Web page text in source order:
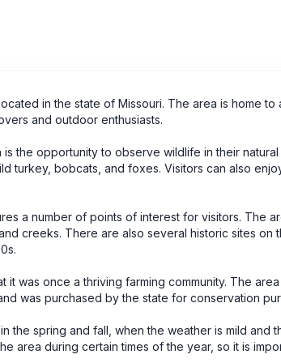
in the state of Missouri. The area is home
and outdoor enthusiasts.
the opportunity to observe wildlife in their
turkey, bobcats, and foxes. Visitors can also
a number of points of interest for visitors. The
creeks. There are also several historic sites on
was once a thriving farming community. The
was purchased by the state for conservation
the spring and fall, when the weather is mild and
area during certain times of the year, so it is